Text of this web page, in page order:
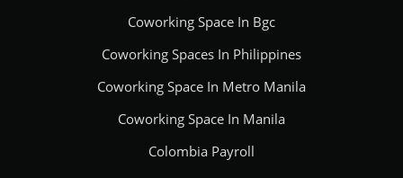
Coworking Space In Bgc
Coworking Spaces In Philippines
Coworking Space In Metro Manila
Coworking Space In Manila
Colombia Payroll